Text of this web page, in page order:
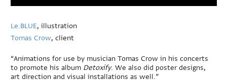
Le.BLUE, illustration
Tomas Crow, client
“Animations for use by musician Tomas Crow in his concerts
to promote his album Detoxify. We also did poster designs,
art direction and visual installations as well.”